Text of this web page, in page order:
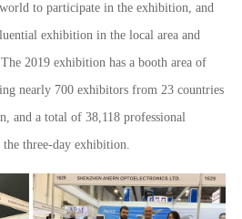
to participate in the exhibition, and
exhibition in the local area and
2019 exhibition has a booth area of
nearly 700 exhibitors from 23 countries
and a total of 38,118 professional
three-day exhibition.